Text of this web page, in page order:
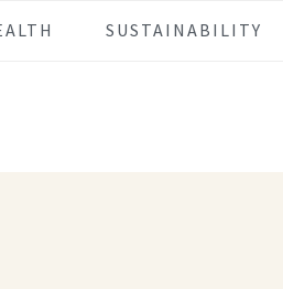
SUSTAINABILITY